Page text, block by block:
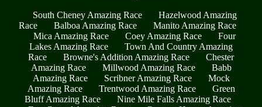
South Cheney Amazing Race
Hazelwood Amazing
Race
Balboa Amazing Race
Manito Amazing Race
Mica Amazing Race
Coey Amazing Race
Four
Lakes Amazing Race
Town And Country Amazing
Race
Browne's Addition Amazing Race
Chester
Amazing Race
Millwood Amazing Race
Babb
Amazing Race
Scribner Amazing Race
Mock
Amazing Race
Trentwood Amazing Race
Green
Bluff Amazing Race
Nine Mile Falls Amazing Race